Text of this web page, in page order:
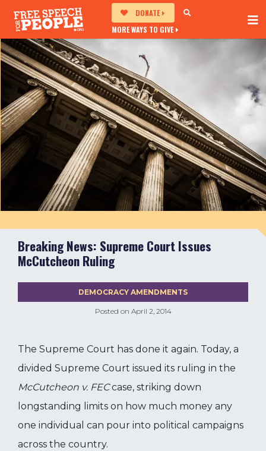
DONATE
MORE WAYS TO GIVE
Breaking News: Supreme Court Issues
McCutcheon Ruling
Posted on April 2, 2014
DEMOCRACY AMENDMENTS
The Supreme Court has done it again. Today, a
divided Supreme Court issued its ruling in the
McCutcheon v. FECcase, striking down
longstanding limits on how much money any
one individual can pour into political campaigns
across the country.